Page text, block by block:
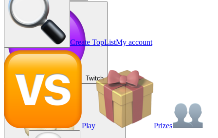
Twitch
Create TopListMy account
Play Prizes